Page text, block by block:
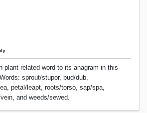
plant-related word to its anagram in this
sprout/stupor, bud/dub,
petal/leapt, roots/torso, sap/spa,
and weeds/sewed.